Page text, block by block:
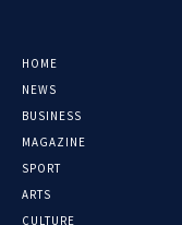
HOME
NEWS
BUSINESS
MAGAZINE
SPORT
ARTS
CULTURE